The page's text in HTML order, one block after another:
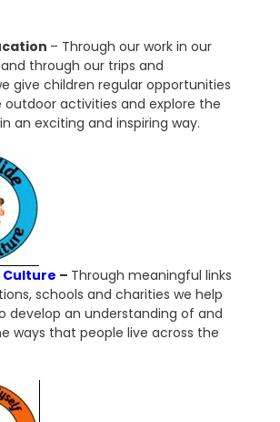
– Through our work in our
through our trips and
give children regular opportunities
outdoor activities and explore the
an exciting and inspiring way.
Culture – Through meaningful links
schools and charities we help
develop an understanding of and
ways that people live across the